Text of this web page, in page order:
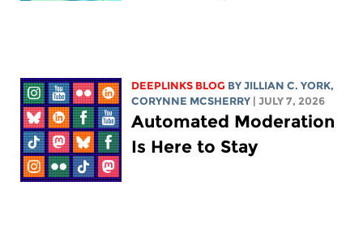
DEEPLINKS BLOG BY JILLIAN C. YORK,
CORYNNE MCSHERRY
| JULY 7, 2026
Automated Moderation
Is Here to Stay